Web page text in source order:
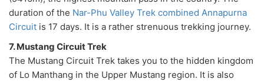
duration of the Nar-Phu Valley Trek combined Annapurna
Circuit is 17 days. It is a rather strenuous trekking journey.
7. Mustang Circuit Trek
The Mustang Circuit Trek takes you to the hidden kingdom
of Lo Manthang in the Upper Mustang region. It is also